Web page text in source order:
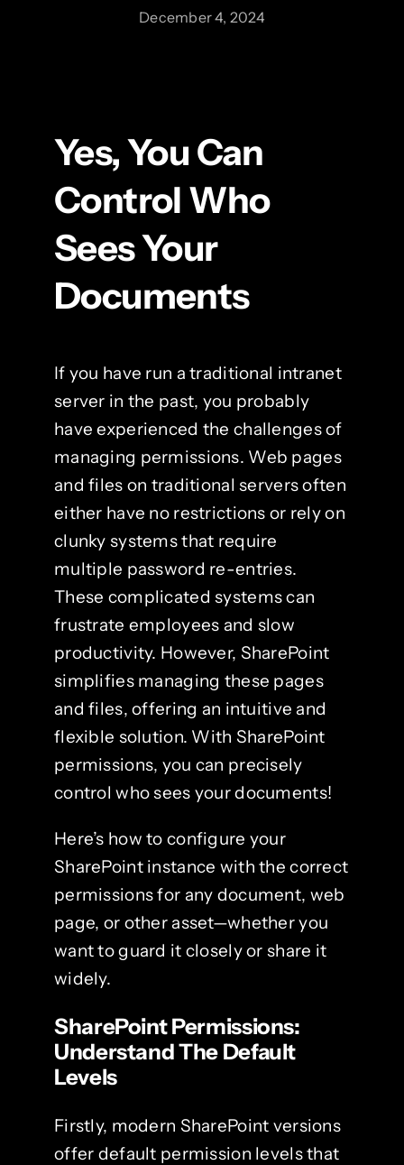
December 4, 2024
Yes, You Can
Control Who
Sees Your
Documents
If you have run a traditional intranet
server in the past, you probably
have experienced the challenges of
managing permissions. Web pages
and files on traditional servers often
either have no restrictions or rely on
clunky systems that require
multiple password re-entries.
These complicated systems can
frustrate employees and slow
productivity. However, SharePoint
simplifies managing these pages
and files, offering an intuitive and
flexible solution. With SharePoint
permissions, you can precisely
control who sees your documents!
Here’s how to configure your
SharePoint instance with the correct
permissions for any document, web
page, or other asset—whether you
want to guard it closely or share it
widely.
SharePoint Permissions:
Understand The Default
Levels
Firstly, modern SharePoint versions
offer default permission levels that